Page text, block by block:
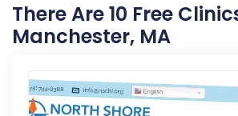
There Are 10 Free
Manchester, MA